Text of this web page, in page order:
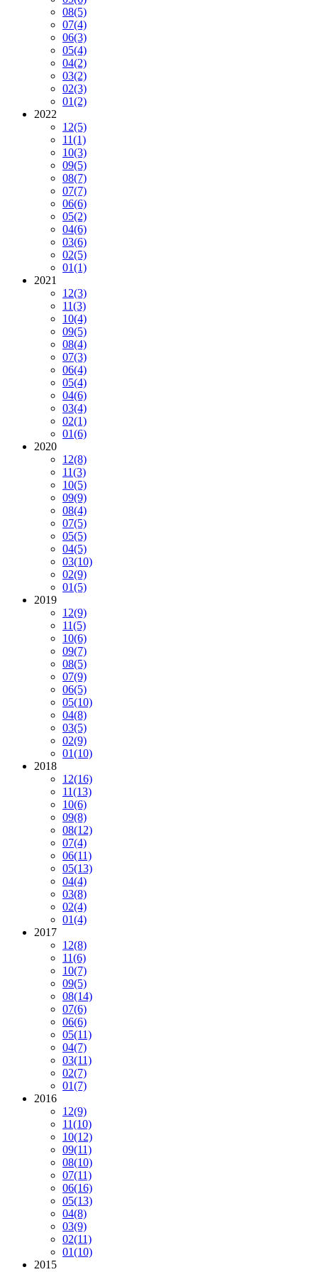
08(5)
07(4)
06(3)
05(4)
04(2)
03(2)
02(3)
01(2)
2022
12(5)
11(1)
10(3)
09(5)
08(7)
07(7)
06(6)
05(2)
04(6)
03(6)
02(5)
01(1)
2021
12(3)
11(3)
10(4)
09(5)
08(4)
07(3)
06(4)
05(4)
04(6)
03(4)
02(1)
01(6)
2020
12(8)
11(3)
10(5)
09(9)
08(4)
07(5)
05(5)
04(5)
03(10)
02(9)
01(5)
2019
12(9)
11(5)
10(6)
09(7)
08(5)
07(9)
06(5)
05(10)
04(8)
03(5)
02(9)
01(10)
2018
12(16)
11(13)
10(6)
09(8)
08(12)
07(4)
06(11)
05(13)
04(4)
03(8)
02(4)
01(4)
2017
12(8)
11(6)
10(7)
09(5)
08(14)
07(6)
06(6)
05(11)
04(7)
03(11)
02(7)
01(7)
2016
12(9)
11(10)
10(12)
09(11)
08(10)
07(11)
06(16)
05(13)
04(8)
03(9)
02(11)
01(10)
2015